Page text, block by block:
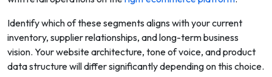
Identify which of these segments aligns with your current
inventory, supplier relationships, and long-term business
vision. Your website architecture, tone of voice, and product
data structure will differ significantly depending on this choice.